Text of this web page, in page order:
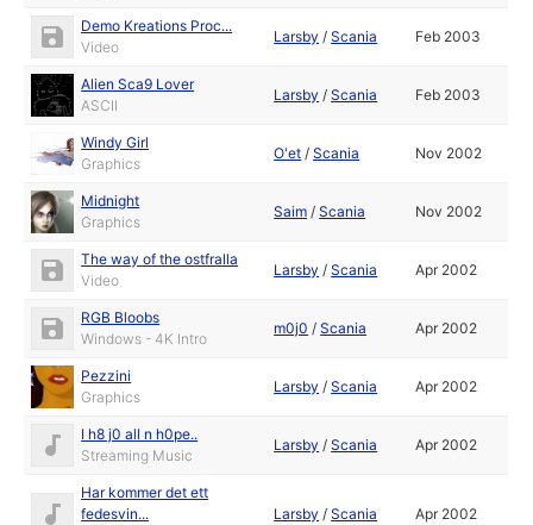
Demo Kreations Proc...
Video
Larsby /Scania Feb 2003
Alien Sca9 Lover
ASCII
Larsby /Scania Feb 2003
Windy Girl
Graphics
O'et /Scania Nov 2002
Midnight
Graphics
Saim /Scania Nov 2002
The way of the ostfralla
Video
Larsby /Scania Apr 2002
RGB Bloobs
Windows - 4K Intro
m0j0 /Scania Apr 2002
Pezzini
Graphics
Larsby /Scania Apr 2002
I h8 j0 all n h0pe..
Streaming Music
Larsby /Scania Apr 2002
Har kommer det ett
fedesvin...
Larsby /Scania Apr 2002